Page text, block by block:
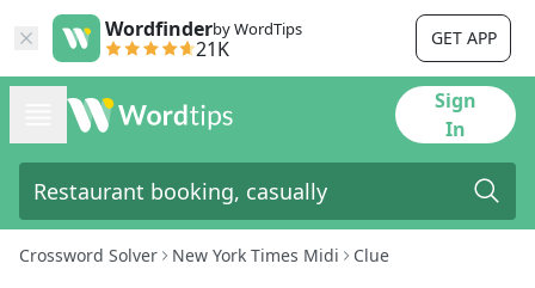
Wordfinderby WordTips
21K GET APP
Sign
In
Crossword Solver New York Times Midi Clue